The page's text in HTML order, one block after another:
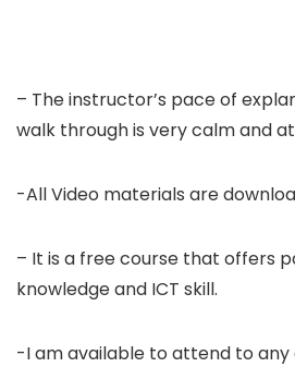
– The instructor’s pace of
walk through is very calm and
-All Video materials are
– It is a free course that offers
knowledge and ICT skill.
-I am available to attend to any